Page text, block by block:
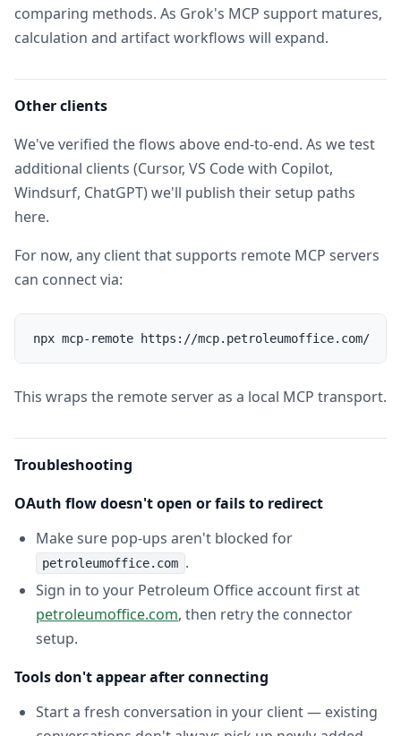
comparing methods. As Grok's MCP support matures,
calculation and artifact workflows will expand.
Other clients
We've verified the flows above end-to-end. As we test
additional clients (Cursor, VS Code with Copilot,
Windsurf, ChatGPT) we'll publish their setup paths
here.
For now, any client that supports remote MCP servers
can connect via:
This wraps the remote server as a local MCP transport.
Troubleshooting
OAuth flow doesn't open or fails to redirect
Make sure pop-ups aren't blocked for
petroleumoffice.com .
Sign in to your Petroleum Office account first at
petroleumoffice.com, then retry the connector
setup.
Tools don't appear after connecting
Start a fresh conversation in your client — existing